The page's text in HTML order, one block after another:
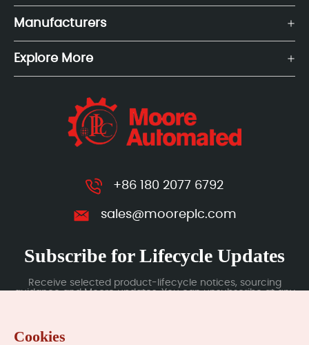
Manufacturers
Explore More
+86 180 2077 6792
sales@mooreplc.com
Subscribe for Lifecycle Updates
Receive selected product-lifecycle notices, sourcing
guidance and Moore updates. You can unsubscribe at any
Cookies